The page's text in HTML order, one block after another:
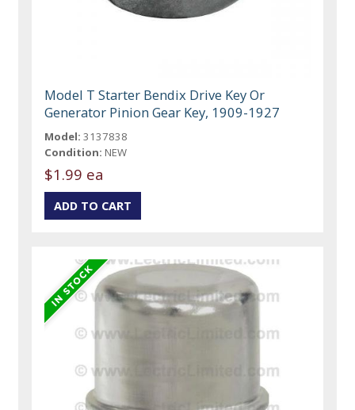
Model T Starter Bendix Drive Key Or
Generator Pinion Gear Key, 1909-1927
Model: 3137838
Condition: NEW
$1.99 ea